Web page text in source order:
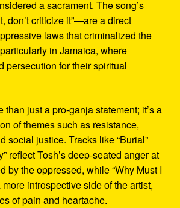
a sacrament. The song’s
don’t criticize it”—are a direct
laws that criminalized the
in Jamaica, where
persecution for their spiritual
than just a pro-ganja statement; it’s a
of themes such as resistance,
social justice. Tracks like “Burial”
reflect Tosh’s deep-seated anger at
by the oppressed, while “Why Must I
introspective side of the artist,
of pain and heartache.